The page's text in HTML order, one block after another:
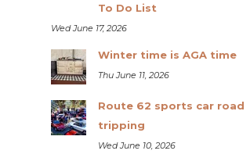
To Do List
Wed June 17, 2026
Winter time is AGA time
Thu June 11, 2026
Route 62 sports car road
tripping
Wed June 10, 2026